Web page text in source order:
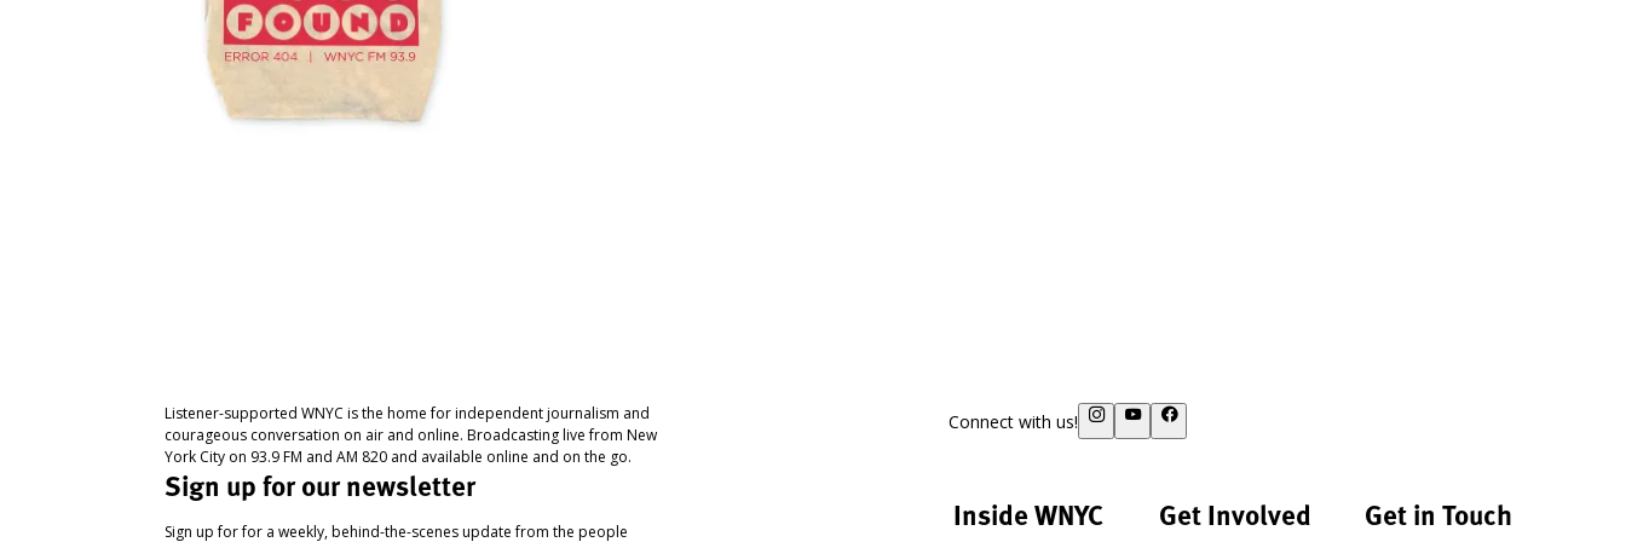
Listener-supported WNYC is the home for independent journalism and
courageous conversation on air and online. Broadcasting live from New
York City on 93.9 FM and AM 820 and available online and on the go.
Sign up for our newsletter
Sign up for for a weekly, behind-the-scenes update from the people
Connect with us!
Inside WNYC Get Involved Get in Touch